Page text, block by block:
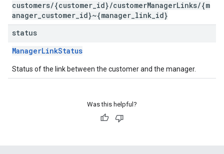
customers/{customer_id}/customerManagerLinks/{m
anager_customer_id}~{manager_link_id}
status
ManagerLinkStatus
Status of the link between the customer and the manager.
Was this helpful?